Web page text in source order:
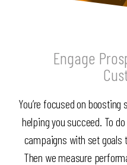
Engage
You’re focused on boosting
helping you succeed. To
campaigns with set goals
Then we measure